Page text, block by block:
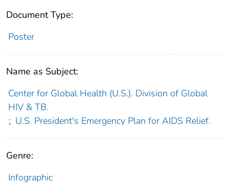
Document Type:
Poster
Name as Subject:
Center for Global Health (U.S.). Division of Global
HIV & TB.
; U.S. President's Emergency Plan for AIDS Relief.
Genre:
Infographic